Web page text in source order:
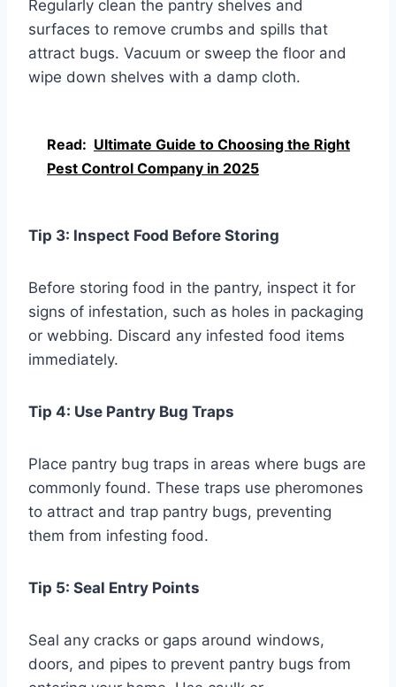
Regularly clean the pantry shelves and
surfaces to remove crumbs and spills that
attract bugs. Vacuum or sweep the floor and
wipe down shelves with a damp cloth.
Read: Ultimate Guide to Choosing the Right
Pest Control Company in 2025
Tip 3: Inspect Food Before Storing
Before storing food in the pantry, inspect it for
signs of infestation, such as holes in packaging
or webbing. Discard any infested food items
immediately.
Tip 4: Use Pantry Bug Traps
Place pantry bug traps in areas where bugs are
commonly found. These traps use pheromones
to attract and trap pantry bugs, preventing
them from infesting food.
Tip 5: Seal Entry Points
Seal any cracks or gaps around windows,
doors, and pipes to prevent pantry bugs from